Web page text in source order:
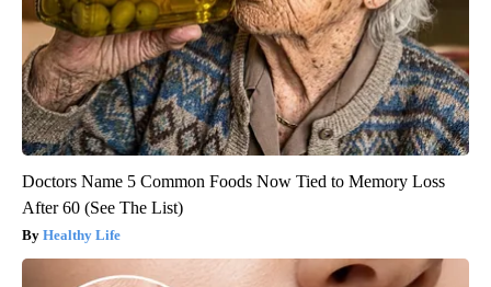
Doctors Name 5 Common Foods Now Tied to Memory Loss
After 60 (See The List)
Healthy Life